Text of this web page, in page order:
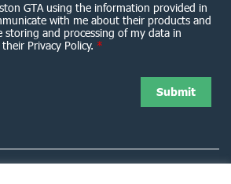
GTA using the information provided in
with me about their products and
storing and processing of my data in
Privacy Policy. *